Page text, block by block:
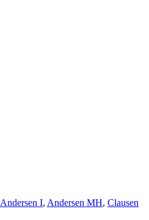
Andersen I, Andersen MH, Clausen